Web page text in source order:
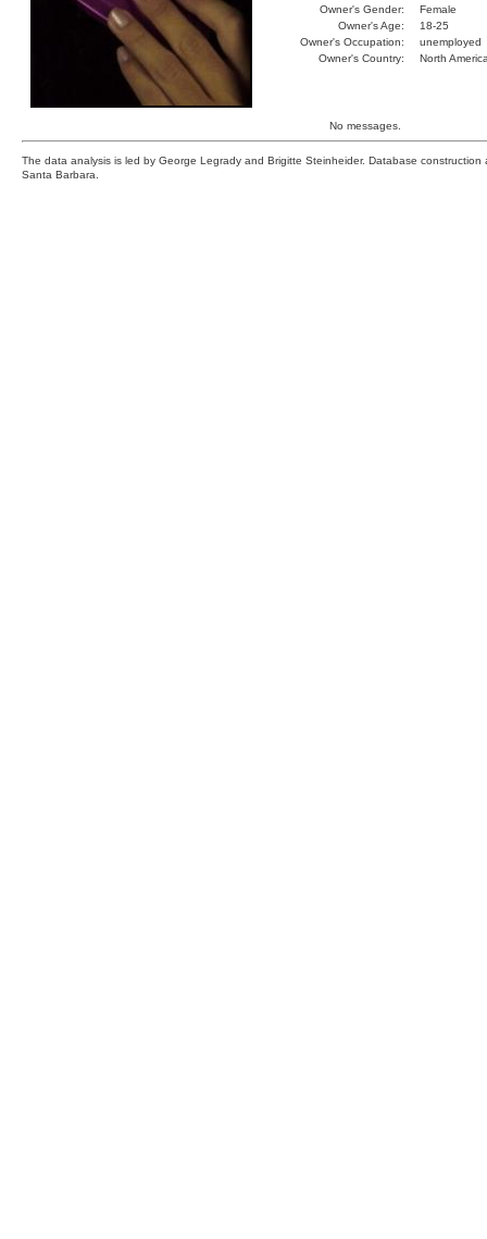
Owner's Gender:
Female
Owner's Age:
18-25
Owner's Occupation:
unemployed
Owner's Country:
North
No messages.
The data analysis is led by George Legrady and Brigitte Steinheider. Database
Santa Barbara.